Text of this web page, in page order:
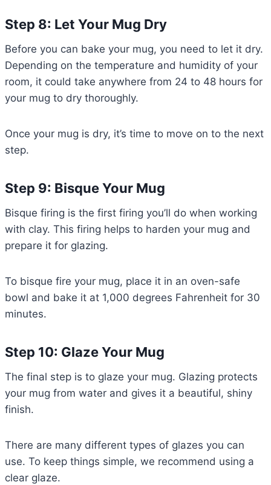
Step 8: Let Your Mug Dry
Before you can bake your mug, you need to let it dry.
Depending on the temperature and humidity of your
room, it could take anywhere from 24 to 48 hours for
your mug to dry thoroughly.
Once your mug is dry, it’s time to move on to the next
step.
Step 9: Bisque Your Mug
Bisque firing is the first firing you’ll do when working
with clay. This firing helps to harden your mug and
prepare it for glazing.
To bisque fire your mug, place it in an oven-safe
bowl and bake it at 1,000 degrees Fahrenheit for 30
minutes.
Step 10: Glaze Your Mug
The final step is to glaze your mug. Glazing protects
your mug from water and gives it a beautiful, shiny
finish.
There are many different types of glazes you can
use. To keep things simple, we recommend using a
clear glaze.